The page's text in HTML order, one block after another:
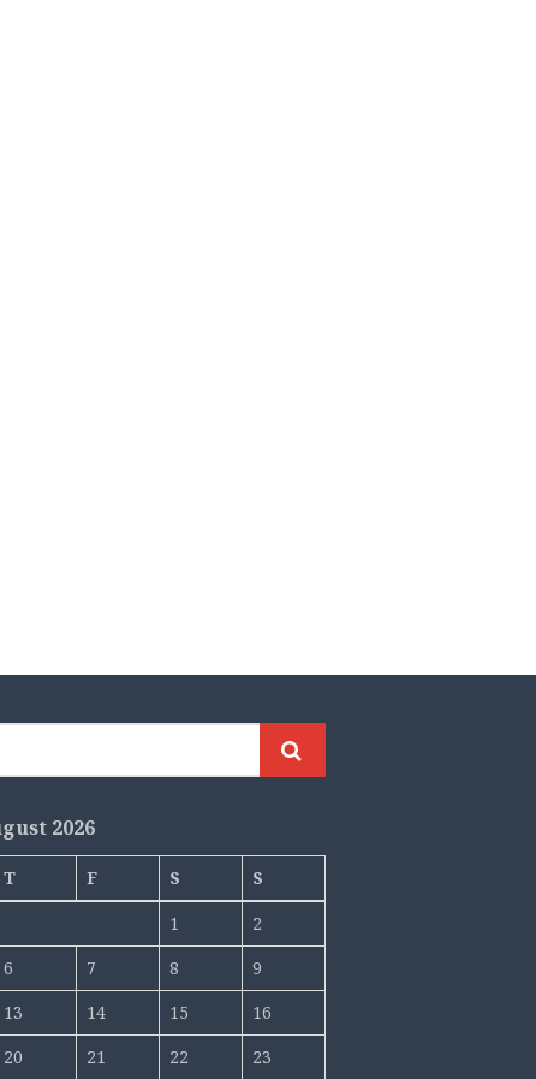
2026
T F S
S
1
2
6 7 8
9
13 14 15
16
20 21 22 23